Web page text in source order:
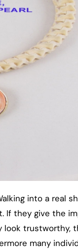
into a real
If they give the
look trustworthy,
many